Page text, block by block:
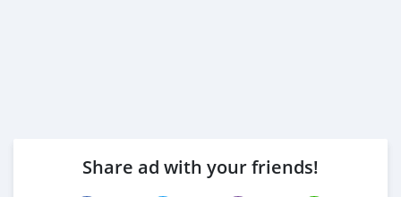
Share ad with your friends!